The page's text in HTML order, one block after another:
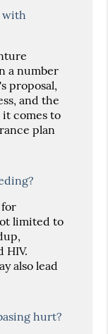
with
a number
proposal,
and the
comes to
plan
limited to
HIV.
also lead
hurt?